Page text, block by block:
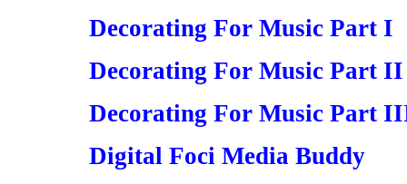
Decorating For Music Part I
Decorating For Music Part II
Decorating For Music Part
Digital Foci Media Buddy